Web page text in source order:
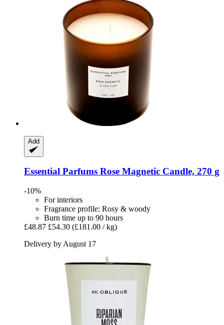
Add
Essential Parfums Rose Magnetic Candle, 270 g
-10%
For interiors
Fragrance profile: Rosy & woody
Burn time up to 90 hours
£48.87 £54.30 (£181.00 / kg)
Delivery by August 17